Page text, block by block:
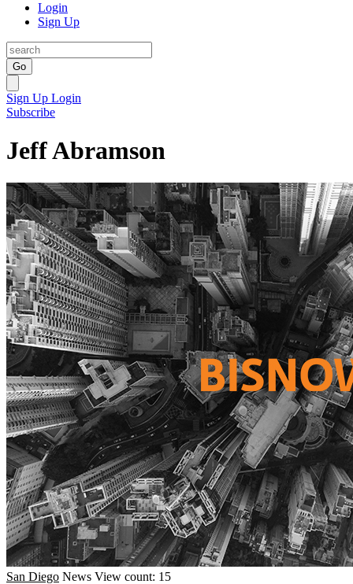
Login
Sign Up
Go
Sign Up Login
Subscribe
Jeff Abramson
San Diego News View count: 15